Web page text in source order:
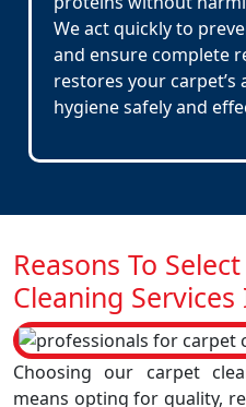
We act quickly to
and ensure complete
restores your carpet’s
hygiene safely and
Reasons To
Cleaning
Choosing our carpet
means opting for quality,